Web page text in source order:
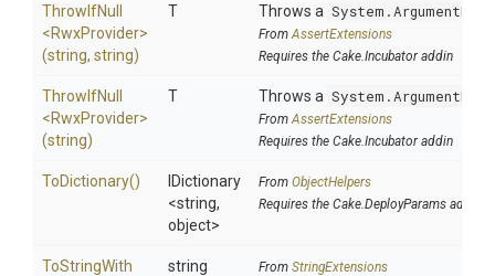
ThrowIfNull
<RwxProvider>
(string, string)
T Throws a
FromAssertExtensions
Requires the Cake.Incubator addin
ThrowIfNull
<RwxProvider>
(string)
T Throws a
FromAssertExtensions
Requires the Cake.Incubator addin
ToDictionary()
IDictionary
<string,
object>
From ObjectHelpers
Requires the Cake.DeployParams addin
ToStringWith string From StringExtensions